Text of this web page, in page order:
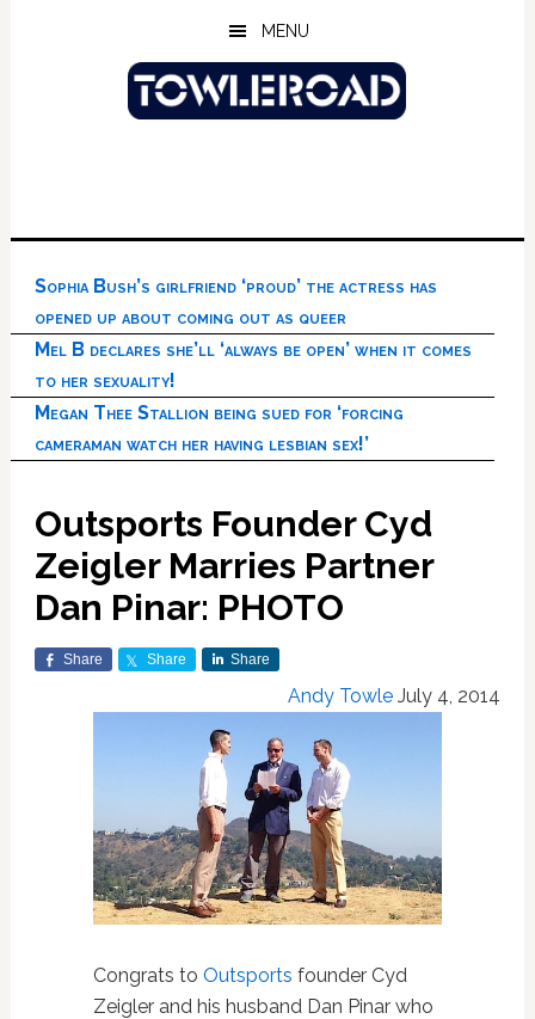
MENU
Sophia Bush’s girlfriend ‘proud’ the actress has
opened up about coming out as queer
Mel B declares she’ll ‘always be open’ when it comes
to her sexuality!
Megan Thee Stallion being sued for ‘forcing
cameraman watch her having lesbian sex!’
Outsports Founder Cyd
Zeigler Marries Partner
Dan Pinar: PHOTO
Share Share Share
Andy Towle July 4, 2014
Congrats to Outsports founder Cyd
Zeigler and his husband Dan Pinar who